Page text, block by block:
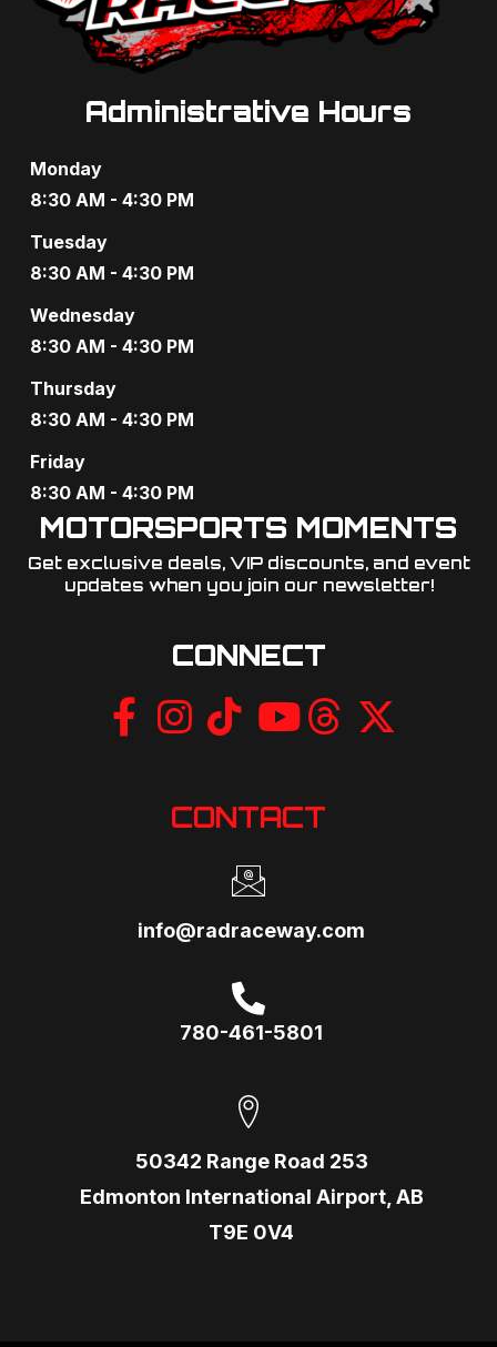
Administrative Hours
Monday
8:30 AM - 4:30 PM
Tuesday
8:30 AM - 4:30 PM
Wednesday
8:30 AM - 4:30 PM
Thursday
8:30 AM - 4:30 PM
Friday
8:30 AM - 4:30 PM
MOTORSPORTS MOMENTS
Get exclusive deals, VIP discounts, and event
updates when you join our newsletter!​
CONNECT
CONTACT
info@radraceway.com
780-461-5801
50342 Range Road 253
Edmonton International Airport, AB
T9E 0V4